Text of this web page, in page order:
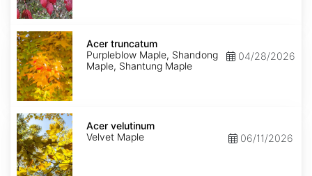
Acer
truncatum
Acer truncatum
Purpleblow Maple, Shandong
Maple, Shantung Maple
04/28/2026
Acer
velutinum
Acer velutinum
Velvet Maple
06/11/2026